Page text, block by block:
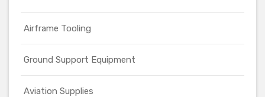
Airframe Tooling
Ground Support Equipment
Aviation Supplies